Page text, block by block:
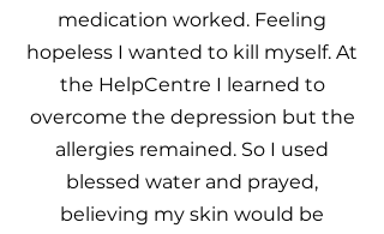
medication worked. Feeling
hopeless I wanted to kill myself. At
the HelpCentre I learned to
overcome the depression but the
allergies remained. So I used
blessed water and prayed,
believing my skin would be